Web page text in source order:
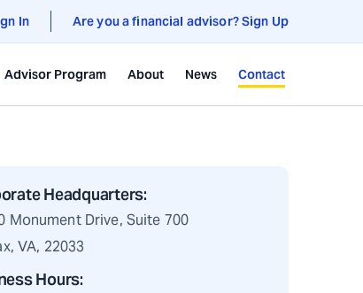
In Are you a financial advisor? Sign Up
Advisor Program About News Contact
Headquarters:
Monument Drive, Suite 700
VA, 22033
Hours: